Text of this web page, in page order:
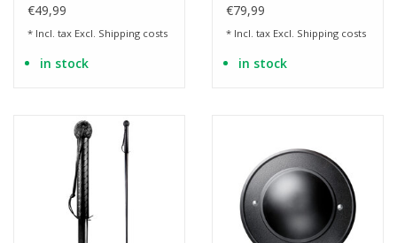
€49,99
* Incl. tax Excl. Shipping costs
in stock
€79,99
* Incl. tax Excl. Shipping costs
in stock